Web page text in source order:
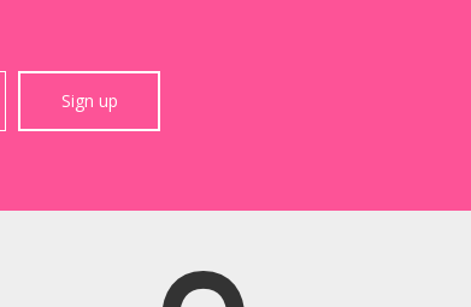
Sign up